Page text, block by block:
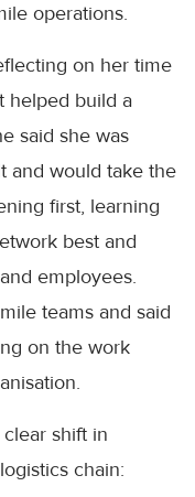
operations.
on her time
helped build a
said she was
and would take the
first, learning
best and
employees.
teams and said
on the work
shift in
chain: